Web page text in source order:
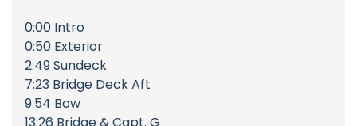
0:00 Intro
0:50 Exterior
2:49 Sundeck
7:23 Bridge Deck Aft
9:54 Bow